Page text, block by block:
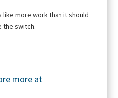
more work than it should
the switch.
more at